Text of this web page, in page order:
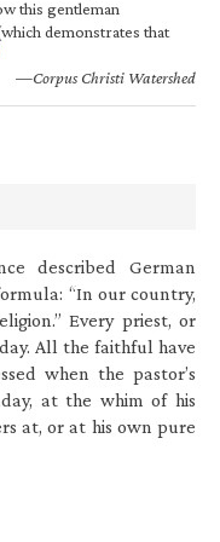
this gentleman
demonstrates that
—Corpus Christi Watershed
described German
“In our country,
Every priest, or
All the faithful have
when the pastor’s
at the whim of his
at, or at his own pure